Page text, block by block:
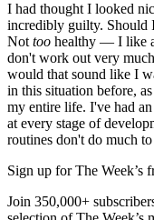
I had thought I looked
incredibly guilty. Should
Not too healthy — I like
don't work out very
would that sound like I
in this situation before,
my entire life. I've had
at every stage of
routines don't do much
Sign up for The Week’s
Join 350,000+